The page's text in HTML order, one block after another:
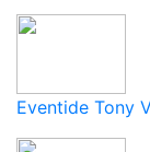
Eventide Tony